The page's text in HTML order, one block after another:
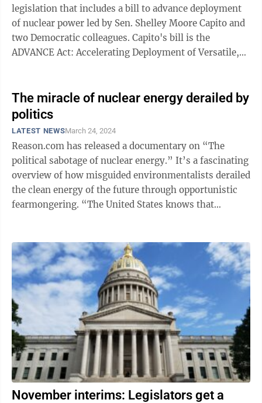
legislation that includes a bill to advance deployment
of nuclear power led by Sen. Shelley Moore Capito and
two Democratic colleagues. Capito's bill is the
ADVANCE Act: Accelerating Deployment of Versatile,
The miracle of nuclear energy derailed by
politics
LATEST NEWSMarch 24, 2024
Reason.com has released a documentary on “The
political sabotage of nuclear energy.” It’s a fascinating
overview of how misguided environmentalists derailed
the clean energy of the future through opportunistic
fearmongering. “The United States knows that
November interims: Legislators get a